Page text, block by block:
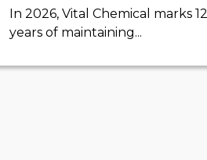
In 2026, Vital Chemical marks 12
years of maintaining...